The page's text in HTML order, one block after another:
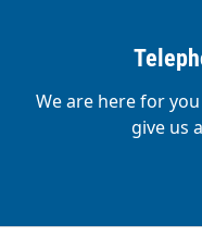
We are here for
give us